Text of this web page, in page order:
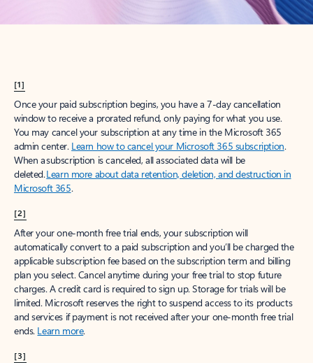
[1]
Once your paid subscription begins, you have a 7-day cancellation
window to receive a prorated refund, only paying for what you use.
You may cancel your subscription at any time in the Microsoft 365
admin center. Learn how to cancel your Microsoft 365 subscription.
When a subscription is canceled, all associated data will be
deleted.Learn more about data retention, deletion, and destruction in
Microsoft 365.
[2]
After your one-month free trial ends, your subscription will
automatically convert to a paid subscription and you’ll be charged the
applicable subscription fee based on the subscription term and billing
plan you select. Cancel anytime during your free trial to stop future
charges. A credit card is required to sign up. Storage for trials will be
limited. Microsoft reserves the right to suspend access to its products
and services if payment is not received after your one-month free trial
ends. Learn more.
[3]